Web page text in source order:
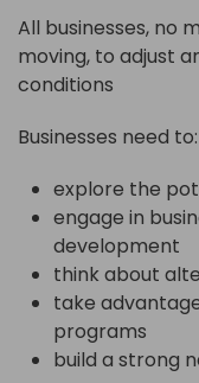
All businesses, no
moving, to adjust
conditions
Businesses need to:
explore the
engage in
development
think about
take
programs
build a strong